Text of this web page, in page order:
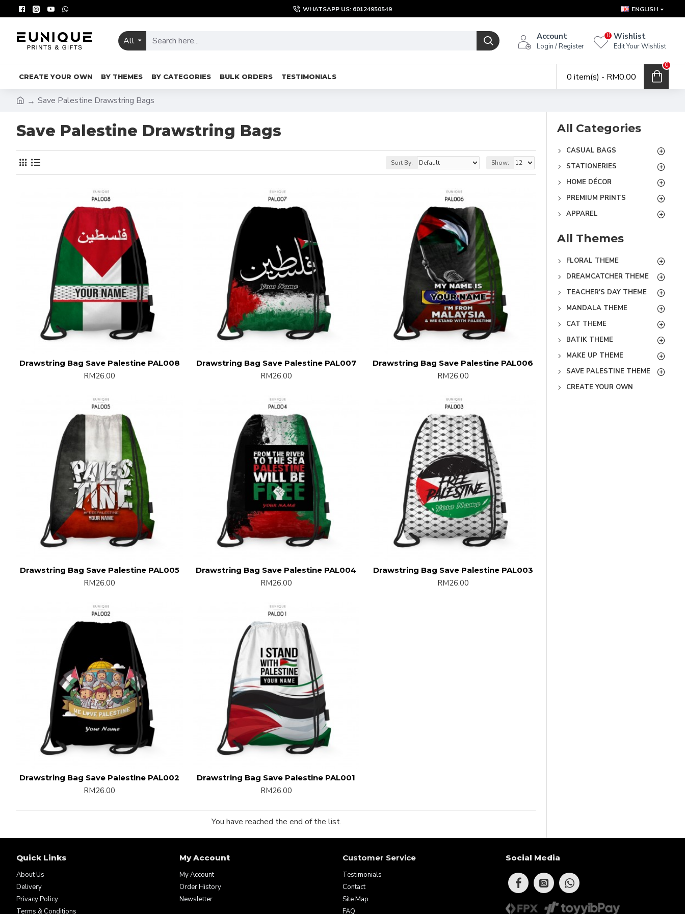
WHATSAPP US: 60124950549 ENGLISH
All Account
Login / Register
Wishlist
Edit Your Wishlist
0
CREATE YOUR OWN BY THEMES BY CATEGORIES BULK ORDERS TESTIMONIALS 0 item(s) - RM0.00
0
Save Palestine Drawstring Bags
Save Palestine Drawstring Bags
Sort By: Show:
Drawstring Bag Save Palestine PAL008
RM26.00
Drawstring Bag Save Palestine PAL007
RM26.00
Drawstring Bag Save Palestine PAL006
RM26.00
Drawstring Bag Save Palestine PAL005
RM26.00
Drawstring Bag Save Palestine PAL004
RM26.00
Drawstring Bag Save Palestine PAL003
RM26.00
Drawstring Bag Save Palestine PAL002
RM26.00
Drawstring Bag Save Palestine PAL001
RM26.00
You have reached the end of the list.
All Categories
CASUAL BAGS
STATIONERIES
HOME DÉCOR
PREMIUM PRINTS
APPAREL
All Themes
FLORAL THEME
DREAMCATCHER THEME
TEACHER'S DAY THEME
MANDALA THEME
CAT THEME
BATIK THEME
MAKE UP THEME
SAVE PALESTINE THEME
CREATE YOUR OWN
Quick Links
About Us
Delivery
Privacy Policy
Terms & Conditions
My Account
My Account
Order History
Newsletter
Customer Service
Testimonials
Contact
Site Map
FAQ
Social Media